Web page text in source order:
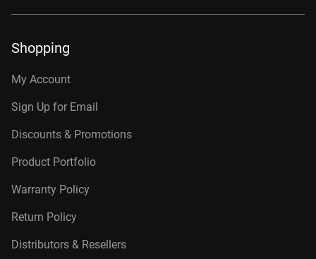
Shopping
My Account
Sign Up for Email
Discounts & Promotions
Product Portfolio
Warranty Policy
Return Policy
Distributors & Resellers